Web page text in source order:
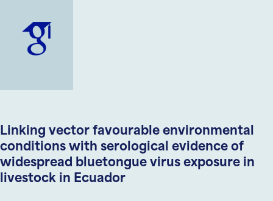
Linking vector favourable environmental
conditions with serological evidence of
widespread bluetongue virus exposure in
livestock in Ecuador